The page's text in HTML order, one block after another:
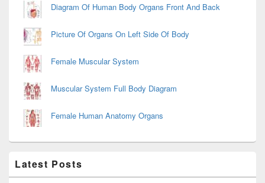
Diagram Of Human Body Organs Front And Back
Picture Of Organs On Left Side Of Body
Female Muscular System
Muscular System Full Body Diagram
Female Human Anatomy Organs
Latest Posts